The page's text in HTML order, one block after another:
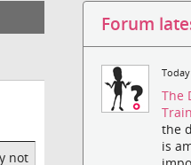
not
Forum
The
the
is